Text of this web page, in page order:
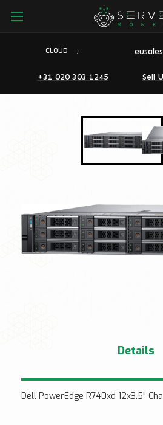
CLOUD
+31 020 303 1245 Sell
Details
Dell PowerEdge R740xd 12x3.5"